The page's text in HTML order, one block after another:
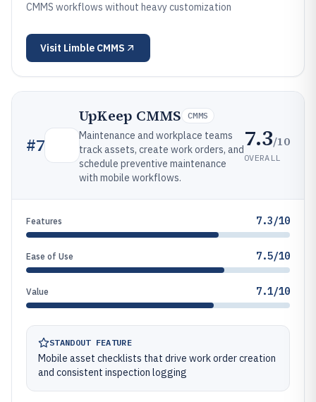
CMMS workflows without heavy customization
Visit Limble CMMS
#7
UpKeep CMMS CMMS
Maintenance and workplace teams
track assets, create work orders, and
schedule preventive maintenance
with mobile workflows.
7.3/10
OVERALL
Features 7.3/10
Ease of Use 7.5/10
Value 7.1/10
STANDOUT FEATURE
Mobile asset checklists that drive work order creation
and consistent inspection logging